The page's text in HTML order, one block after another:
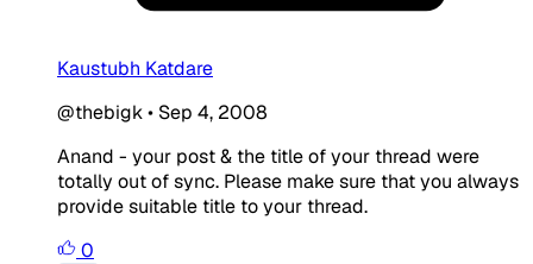
Kaustubh Katdare
@thebigk• Sep 4, 2008
Anand - your post & the title of your thread were
totally out of sync. Please make sure that you always
provide suitable title to your thread.
0